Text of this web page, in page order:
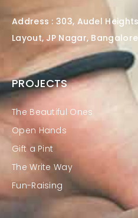
Address : 303, Audel
Layout, JP Nagar,
PROJECTS
The Beautiful Ones
Open Hands
Gift a Pint
The Write Way
Fun-Raising